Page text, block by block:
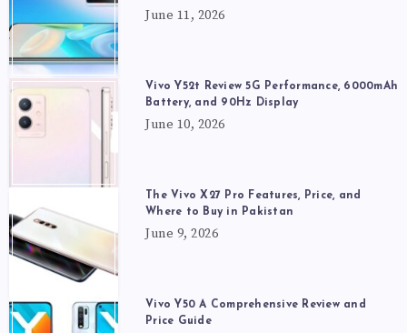
June 11, 2026
Vivo Y52t Review 5G Performance, 6000mAh
Battery, and 90Hz Display
June 10, 2026
The Vivo X27 Pro Features, Price, and
Where to Buy in Pakistan
June 9, 2026
Vivo Y50 A Comprehensive Review and
Price Guide